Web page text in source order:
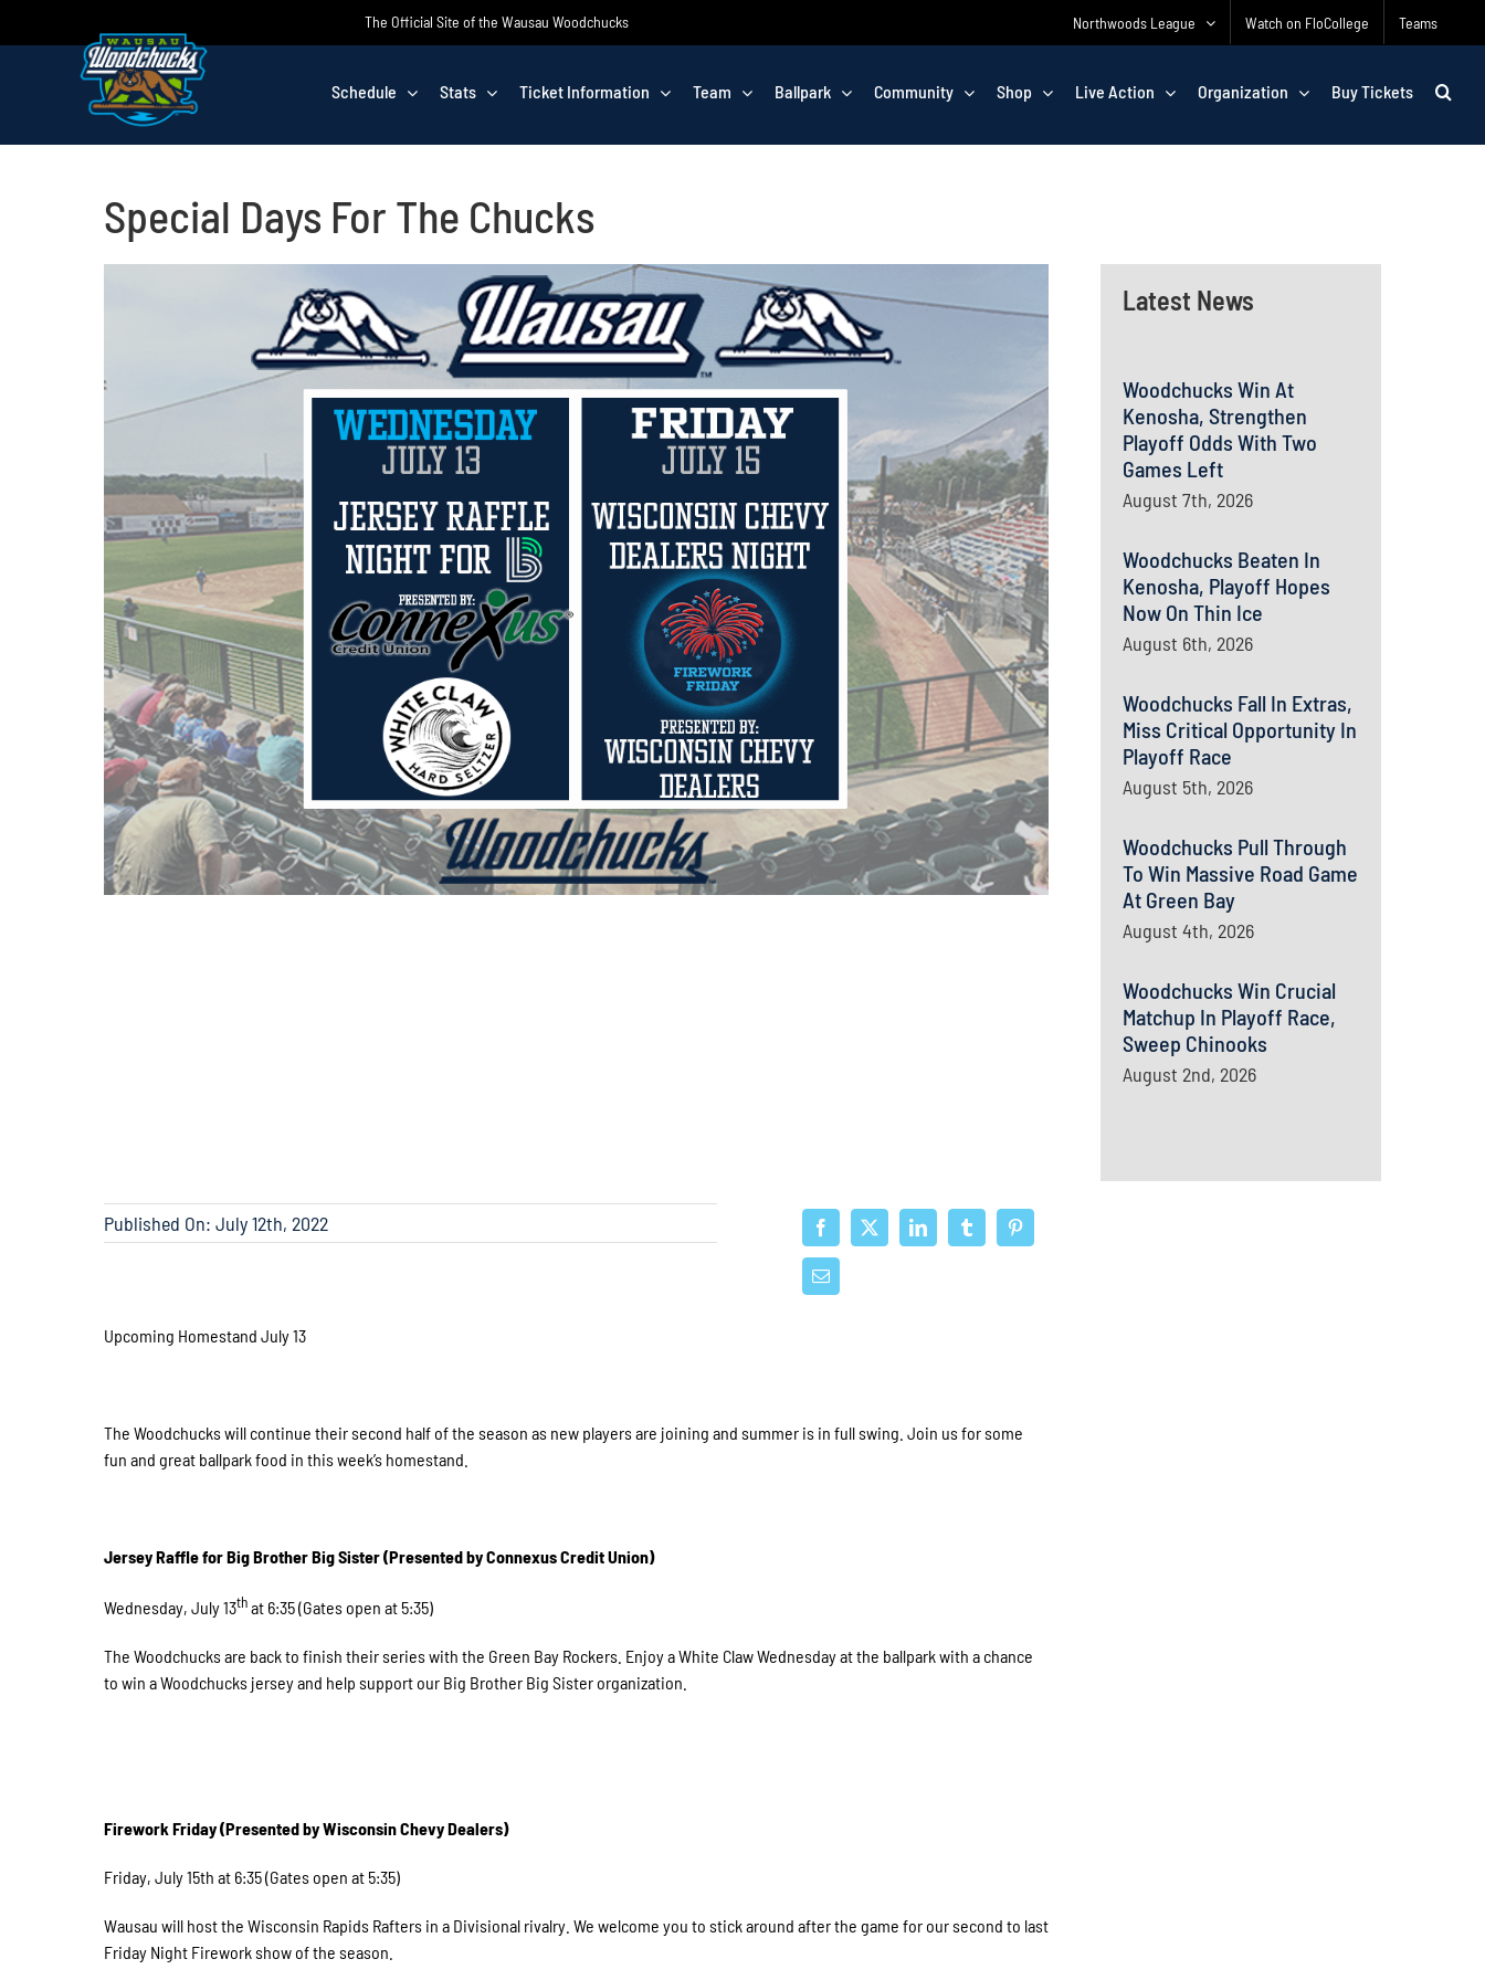
The Official Site of the Wausau Woodchucks Northwoods League Watch on FloCollege Teams
Schedule Stats Ticket Information Team Ballpark Community Shop Live Action Organization Buy Tickets
Special Days For The Chucks
Latest News
Woodchucks Win At
Kenosha, Strengthen
Playoff Odds With Two
Games Left
August 7th, 2026
Woodchucks Beaten In
Kenosha, Playoff Hopes
Now On Thin Ice
August 6th, 2026
Woodchucks Fall In Extras,
Miss Critical Opportunity In
Playoff Race
August 5th, 2026
Woodchucks Pull Through
To Win Massive Road Game
At Green Bay
August 4th, 2026
Woodchucks Win Crucial
Matchup In Playoff Race,
Sweep Chinooks
August 2nd, 2026
Published On: July 12th, 2022
Upcoming Homestand July 13
The Woodchucks will continue their second half of the season as new players are joining and summer is in full swing. Join us for some
fun and great ballpark food in this week’s homestand.
Jersey Raffle for Big Brother Big Sister (Presented by Connexus Credit Union)
Wednesday, July 13that 6:35 (Gates open at 5:35)
The Woodchucks are back to finish their series with the Green Bay Rockers. Enjoy a White Claw Wednesday at the ballpark with a chance
to win a Woodchucks jersey and help support our Big Brother Big Sister organization.
Firework Friday (Presented by Wisconsin Chevy Dealers)
Friday, July 15th at 6:35 (Gates open at 5:35)
Wausau will host the Wisconsin Rapids Rafters in a Divisional rivalry. We welcome you to stick around after the game for our second to last
Friday Night Firework show of the season.